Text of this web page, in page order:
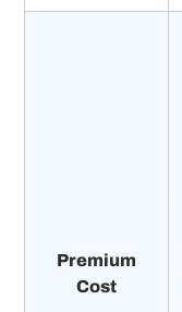
Premium
Cost